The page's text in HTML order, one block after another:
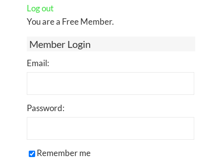
Log out
You are a Free Member.
Member Login
Email:
Password:
Remember me